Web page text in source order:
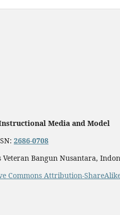
Media and Model
2686-0708
Bangun Nusantara,
Commons Attribution-